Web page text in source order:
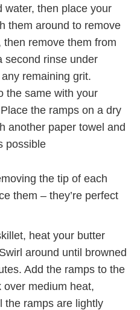
water, then place your
them around to remove
remove them from
second rinse under
remaining grit.
the same with your
the ramps on a dry
another paper towel and
possible
the tip of each
them – they’re perfect
heat your butter
around until browned
Add the ramps to the
over medium heat,
the ramps are lightly